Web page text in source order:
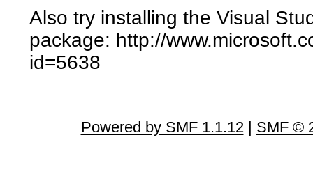
Also try installing the Visual
package: http://
id=5638
Powered by SMF 1.1.12 | SMF ©